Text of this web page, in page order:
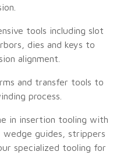
tools including slot
dies and keys to
alignment.
and transfer tools to
process.
in insertion tooling with
wedge guides, strippers
specialized tooling for